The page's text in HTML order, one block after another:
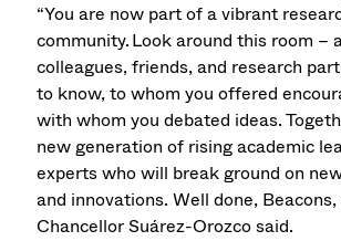
“You are now part of a vibrant
community. Look around this room –
colleagues, friends, and research
to know, to whom you offered
with whom you debated ideas.
new generation of rising academic
experts who will break ground on
and innovations. Well done, Beacons,
Chancellor Suárez-Orozco said.